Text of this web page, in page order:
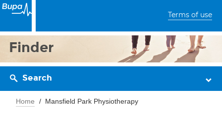
Terms of use
Finder
Search
Home Mansfield Park Physiotherapy